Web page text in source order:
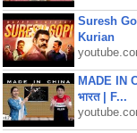
Suresh
Kurian
MADE IN
भारत | F...